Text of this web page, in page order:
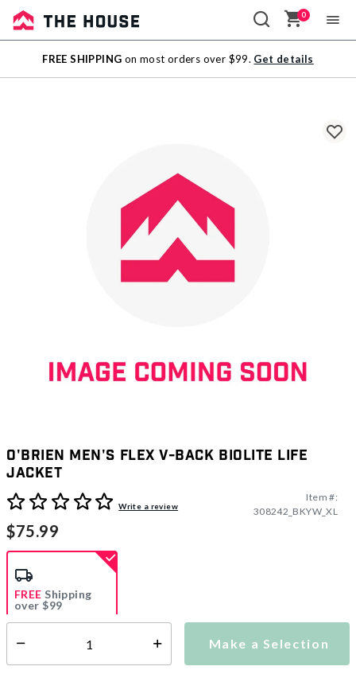
Sale
Outlet
0
FREE SHIPPING on most orders over $99. Get details
O'Brien Men's Flex V-Back Biolite Life
Jacket
3.9 out of 5 Customer Rating
Write a review
Item #:
308242_BKYW_XL
$75.99
Make a Selection
FREE Shipping
over $99
Shipping Availability: This item is currently not available